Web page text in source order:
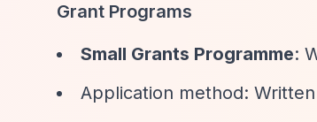
Grant Programs
Small Grants Programme:
Application method: